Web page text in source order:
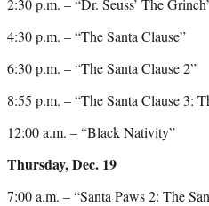
4:30 p.m. – “The Santa Clause”
6:30 p.m. – “The Santa Clause 2”
8:55 p.m. – “The Santa Clause 3:
12:00 a.m. – “Black Nativity”
Thursday, Dec. 19
7:00 a.m. – “Santa Paws 2: The